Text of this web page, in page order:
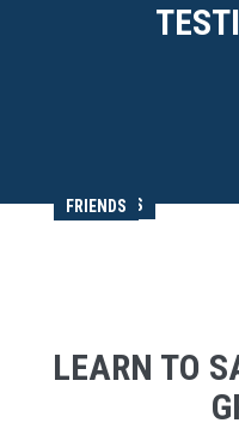
MEMORIES
FRIENDS
LEARN TO